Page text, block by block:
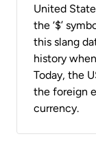
United
the ‘$’
this slang
history
Today, the
the foreign
currency.